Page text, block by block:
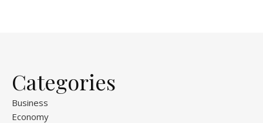
Categories
Business
Economy